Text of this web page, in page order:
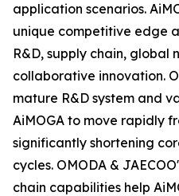
application scenarios.
unique competitive edge
R&D, supply chain, global
collaborative innovation.
mature R&D system and
AiMOGA to move rapidly
significantly shortening
cycles. OMODA &
chain capabilities help